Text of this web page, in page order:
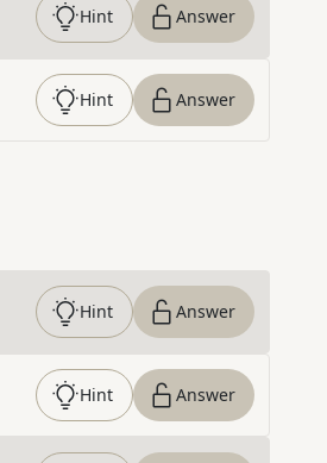
Hint Answer
Hint Answer
Hint Answer
Hint Answer